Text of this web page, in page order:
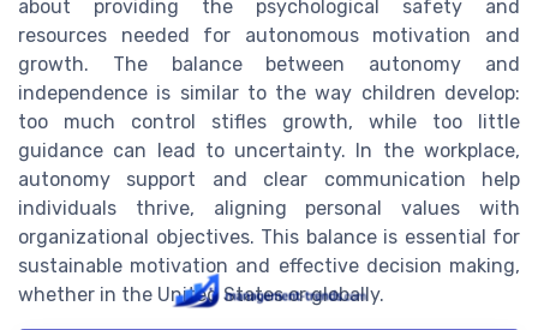
about providing the psychological safety and
resources needed for autonomous motivation and
growth. The balance between autonomy and
independence is similar to the way children develop:
too much control stifles growth, while too little
guidance can lead to uncertainty. In the workplace,
autonomy support and clear communication help
individuals thrive, aligning personal values with
organizational objectives. This balance is essential for
sustainable motivation and effective decision making,
whether in the United States or globally.